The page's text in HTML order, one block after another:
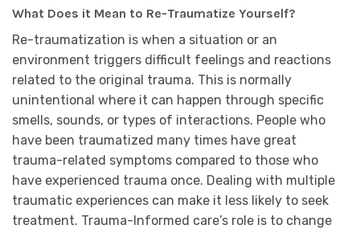
What Does it Mean to Re-Traumatize Yourself?
Re-traumatization is when a situation or an
environment triggers difficult feelings and reactions
related to the original trauma. This is normally
unintentional where it can happen through specific
smells, sounds, or types of interactions. People who
have been traumatized many times have great
trauma-related symptoms compared to those who
have experienced trauma once. Dealing with multiple
traumatic experiences can make it less likely to seek
treatment. Trauma-Informed care’s role is to change